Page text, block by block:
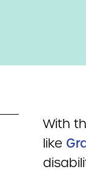
With
like